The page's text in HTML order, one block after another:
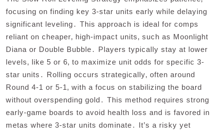
focusing on finding key 3-star units early while delaying
significant leveling․ This approach is ideal for comps
reliant on cheaper‚ high-impact units‚ such as Moonlight
Diana or Double Bubble․ Players typically stay at lower
levels‚ like 5 or 6‚ to maximize unit odds for specific 3-
star units․ Rolling occurs strategically‚ often around
Round 4-1 or 5-1‚ with a focus on stabilizing the board
without overspending gold․ This method requires strong
early-game boards to avoid health loss and is favored in
metas where 3-star units dominate․ It’s a risky yet